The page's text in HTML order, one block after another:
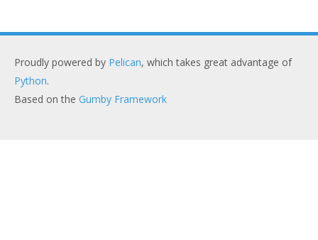
Proudly powered by Pelican, which takes great advantage of
Python.
Based on the Gumby Framework